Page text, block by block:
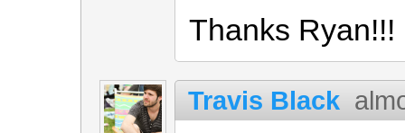
Thanks Ryan!!!
Travis Black